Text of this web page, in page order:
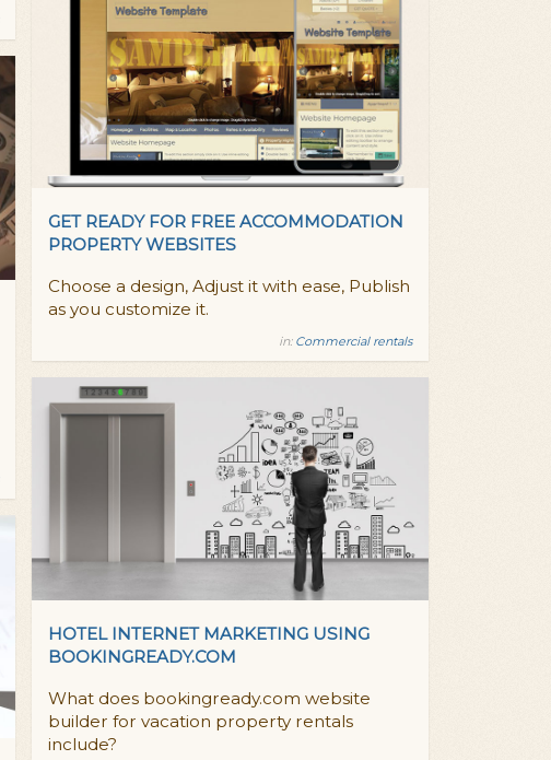
GET READY FOR FREE ACCOMMODATION
PROPERTY WEBSITES
Choose a design, Adjust it with ease, Publish
as you customize it.
in: Commercial rentals
HOTEL INTERNET MARKETING USING
BOOKINGREADY.COM
What does bookingready.com website
builder for vacation property rentals
include?